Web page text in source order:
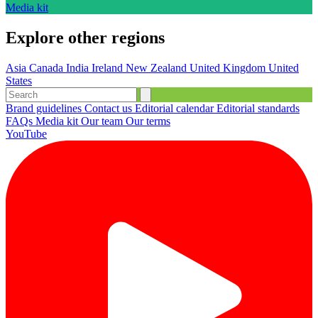
Media kit
Explore other regions
Asia Canada India Ireland New Zealand United Kingdom United
States
Brand guidelines Contact us Editorial calendarEditorial standards
FAQs Media kit Our team Our terms
YouTube